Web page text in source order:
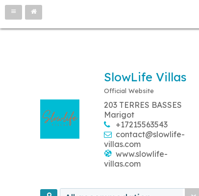
SlowLife Villas
Official Website
203 TERRES BASSES
Marigot
+17215563543
contact@slowlife-
villas.com
www.slowlife-
villas.com